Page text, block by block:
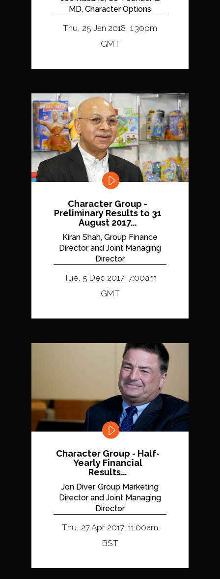
MD, Character Options
Thu, 25 Jan 2018, 1:30pm
GMT
Character Group -
Preliminary Results to 31
August 2017...
Kiran Shah, Group Finance
Director and Joint Managing
Director
Tue, 5 Dec 2017, 7:00am
GMT
Character Group - Half-
Yearly Financial
Results...
Jon Diver, Group Marketing
Director and Joint Managing
Director
Thu, 27 Apr 2017, 11:00am
BST